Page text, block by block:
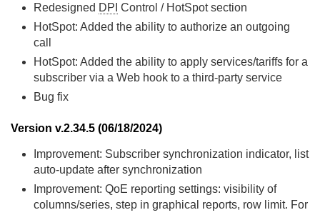
Redesigned DPI Control / HotSpot section
HotSpot: Added the ability to authorize an outgoing
call
HotSpot: Added the ability to apply services/tariffs for a
subscriber via a Web hook to a third-party service
Bug fix
Version v.2.34.5 (06/18/2024)
Improvement: Subscriber synchronization indicator, list
auto-update after synchronization
Improvement: QoE reporting settings: visibility of
columns/series, step in graphical reports, row limit. For